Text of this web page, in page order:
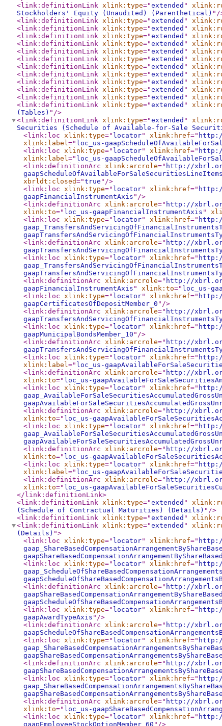
<link:definitionLink xlink:type="extended "
Stockholders' Equity (Unaudited) (Parenthetical) " /
<link:definitionLink xlink:type="extended "
<link:definitionLink xlink:type="extended "
<link:definitionLink xlink:type="extended "
<link:definitionLink xlink:type="extended "
<link:definitionLink xlink:type="extended "
<link:definitionLink xlink:type="extended "
<link:definitionLink xlink:type="extended "
<link:definitionLink xlink:type="extended "
<link:definitionLink xlink:type="extended "
<link:definitionLink xlink:type="extended "
<link:definitionLink xlink:type="extended "
<link:definitionLink xlink:type="extended "
(Tables) " />
<link:definitionLink xlink:type="extended "
Securities (Schedule of Available-for-Sale
<link:loc xlink:type=" locator" xlink:href="
xlink:label=" loc_us-
<link:loc xlink:type=" locator" xlink:href="
xlink:label=" loc_us-
<link:definitionArc xlink:arcrole=" http://
gaapScheduleOfAvailableForSaleSecuritiesLineItems
xbrldt:closed="true " />
<link:loc xlink:type=" locator" xlink:href="
gaapFinancialInstrumentAxis " />
<link:definitionArc xlink:arcrole=" http://
xlink:to=" loc_us-gaapFinancialInstrumentAxis "
<link:loc xlink:type=" locator" xlink:href="
<link:definitionArc xlink:arcrole=" http://
<link:loc xlink:type=" locator" xlink:href="
<link:definitionArc xlink:arcrole=" http://
gaapFinancialInstrumentAxis " xlink:to=" loc_us-
<link:loc xlink:type=" locator" xlink:href="
gaapCertificatesOfDepositMember_0 " />
<link:definitionArc xlink:arcrole=" http://
<link:loc xlink:type=" locator" xlink:href="
gaapMunicipalBondsMember_10 " />
<link:definitionArc xlink:arcrole=" http://
<link:loc xlink:type=" locator" xlink:href="
xlink:label=" loc_us-
<link:definitionArc xlink:arcrole=" http://
xlink:to=" loc_us-
<link:loc xlink:type=" locator" xlink:href="
<link:definitionArc xlink:arcrole=" http://
xlink:to=" loc_us-
<link:loc xlink:type=" locator" xlink:href="
<link:definitionArc xlink:arcrole=" http://
xlink:to=" loc_us-
<link:loc xlink:type=" locator" xlink:href="
xlink:label=" loc_us-
<link:definitionArc xlink:arcrole=" http://
xlink:to=" loc_us-
</link:definitionLink>
<link:definitionLink xlink:type="extended "
(Schedule of Contractual Maturities) (Details) " />
<link:definitionLink xlink:type="extended "
<link:definitionLink xlink:type="extended "
(Details) ">
<link:loc xlink:type=" locator" xlink:href="
<link:loc xlink:type=" locator" xlink:href="
<link:definitionArc xlink:arcrole=" http://
<link:loc xlink:type=" locator" xlink:href="
gaapAwardTypeAxis " />
<link:definitionArc xlink:arcrole=" http://
<link:loc xlink:type=" locator" xlink:href="
<link:definitionArc xlink:arcrole=" http://
<link:loc xlink:type=" locator" xlink:href="
<link:definitionArc xlink:arcrole=" http://
xlink:to=" loc_us-
<link:loc xlink:type=" locator" xlink:href="
gaapEmployeeStockOptionMember_60 " />